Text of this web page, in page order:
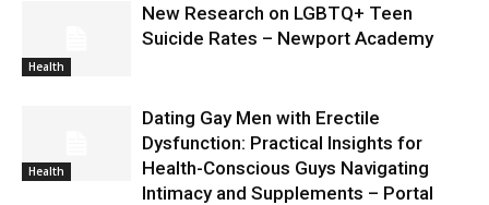
Health
New Research on LGBTQ+ Teen
Suicide Rates – Newport Academy
Health
Dating Gay Men with Erectile
Dysfunction: Practical Insights for
Health-Conscious Guys Navigating
Intimacy and Supplements – Portal